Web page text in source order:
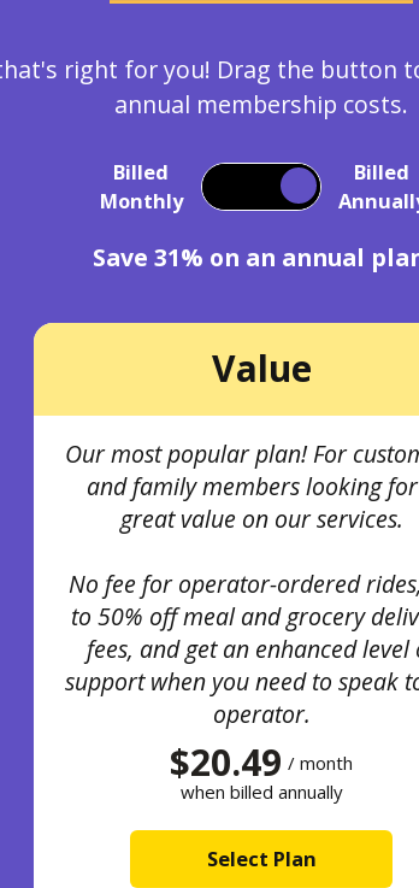
right for you! Drag the button
annual membership costs.
Billed
Monthly
Billed
Save 31% on an annual
Value
Our most popular plan! For
and family members looking
great value on our services.
No fee for operator-ordered
to 50% off meal and grocery
fees, and get an enhanced level
support when you need to speak
operator.
$20.49 / month
when billed annually
Select Plan